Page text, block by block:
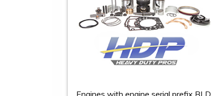
Engines with engine serial prefix BLD